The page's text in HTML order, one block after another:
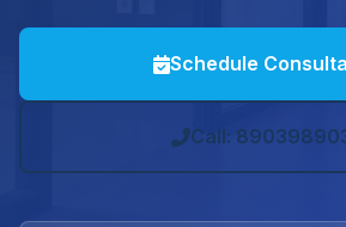
Schedule
Call: